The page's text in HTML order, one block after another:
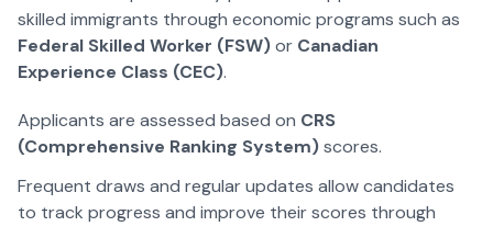
skilled immigrants through economic programs such as
Federal Skilled Worker (FSW)or Canadian
Experience Class (CEC).
Applicants are assessed based on CRS
(Comprehensive Ranking System)scores.
Frequent draws and regular updates allow candidates
to track progress and improve their scores through